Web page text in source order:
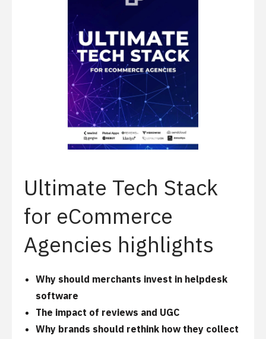
Ultimate Tech Stack
for eCommerce
Agencies highlights
Why should merchants invest in helpdesk
software
The impact of reviews and UGC
Why brands should rethink how they collect